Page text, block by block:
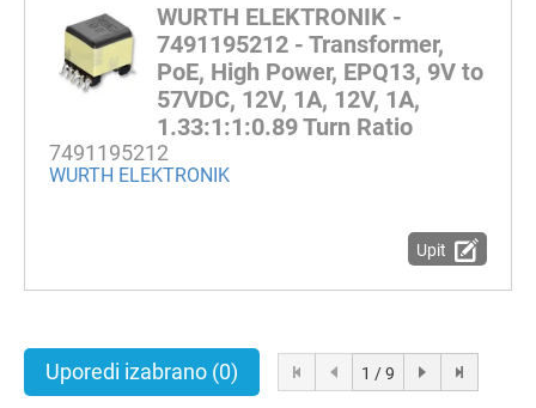
WURTH ELEKTRONIK -
7491195212 - Transformer,
PoE, High Power, EPQ13, 9V to
57VDC, 12V, 1A, 12V, 1A,
1.33:1:1:0.89 Turn Ratio
7491195212
WURTH ELEKTRONIK
Upit
Uporedi izabrano (0) 1 / 9